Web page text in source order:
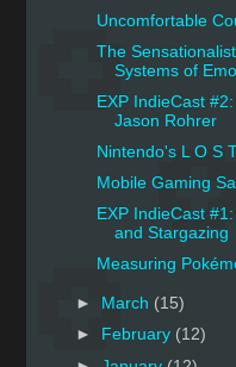
Uncomfortable
The
Systems of
EXP IndieCast
Jason Rohrer
Nintendo's L O S
Mobile Gaming
EXP IndieCast
and Stargazing
Measuring
► March (15)
►
February (12)